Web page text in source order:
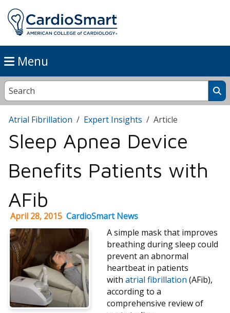
Menu
Atrial Fibrillation Expert Insights Article
Sleep Apnea Device
Benefits Patients with
AFib
April 28, 2015 CardioSmart News
A simple mask that improves
breathing during sleep could
prevent an abnormal
heartbeat in patients
with atrial fibrillation (AFib),
according to a
comprehensive review of